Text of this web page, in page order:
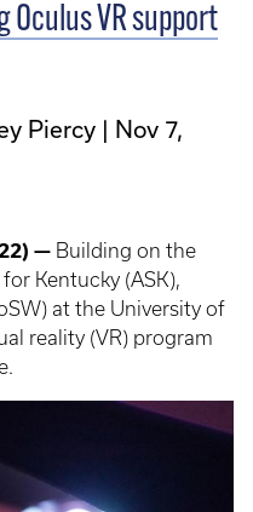
Oculus VR support
Piercy
Nov 7,
— Building on the
Kentucky (ASK),
at the University of
reality (VR) program